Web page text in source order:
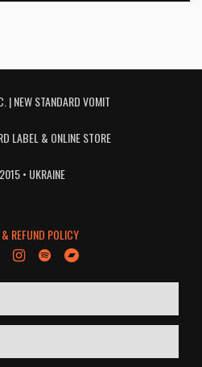
| NEW STANDARD VOMIT
LABEL & ONLINE STORE
• UKRAINE
REFUND POLICY